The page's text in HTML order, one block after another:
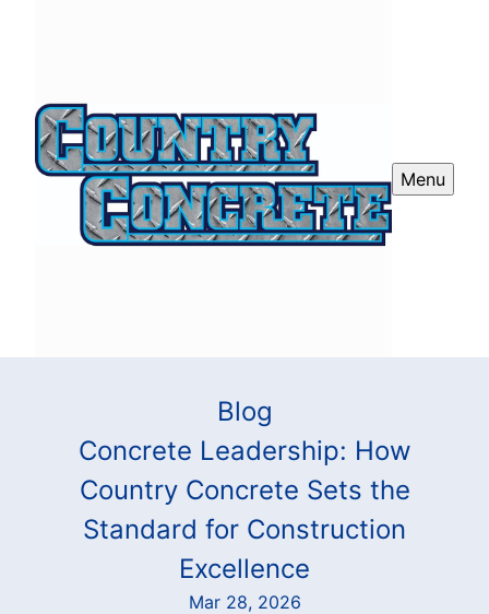
Menu
Blog
Concrete Leadership: How
Country Concrete Sets the
Standard for Construction
Excellence
Mar 28, 2026